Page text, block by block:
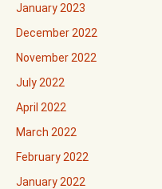
January 2023
December 2022
November 2022
July 2022
April 2022
March 2022
February 2022
January 2022